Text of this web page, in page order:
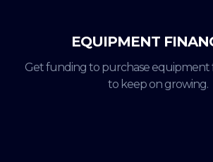
EQUIPMENT
Get funding to purchase equipment
to keep on growing.